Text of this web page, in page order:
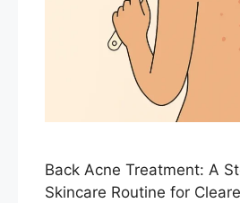
Back Acne Treatment: A
Skincare Routine for